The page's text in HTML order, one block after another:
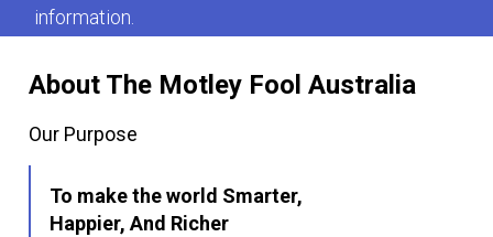
About The Motley Fool Australia
Our Purpose
To make the world Smarter,
Happier, And Richer
information.